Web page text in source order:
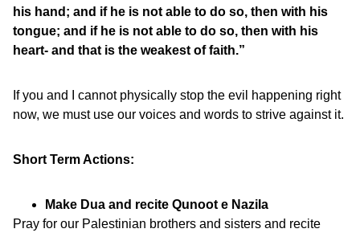
his hand; and if he is not able to do so, then with his
tongue; and if he is not able to do so, then with his
heart- and that is the weakest of faith.”
If you and I cannot physically stop the evil happening right
now, we must use our voices and words to strive against it.
Short Term Actions:
Make Dua and recite Qunoot e Nazila
Pray for our Palestinian brothers and sisters and recite